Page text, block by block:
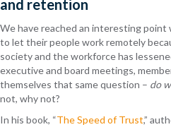
and retention
We have reached an interesting point
to let their people work remotely
society and the workforce has
executive and board meetings,
themselves that same question – do
not, why not?
In his book, “The Speed of Trust,”